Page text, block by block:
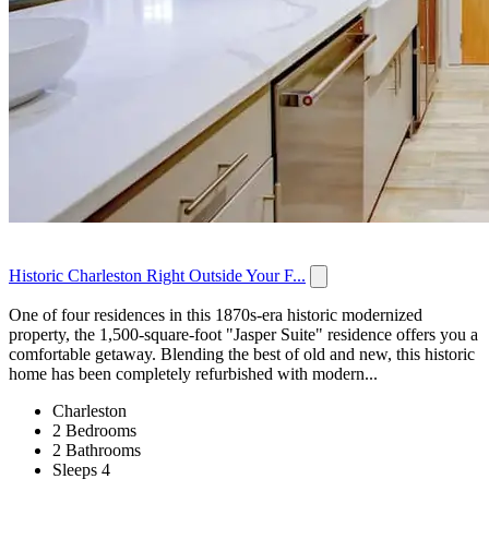
Historic Charleston Right Outside Your F...
One of four residences in this 1870s-era historic modernized
property, the 1,500-square-foot "Jasper Suite" residence offers you a
comfortable getaway. Blending the best of old and new, this historic
home has been completely refurbished with modern...
Charleston
2 Bedrooms
2 Bathrooms
Sleeps 4